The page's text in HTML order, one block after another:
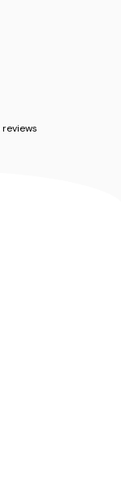
reviews